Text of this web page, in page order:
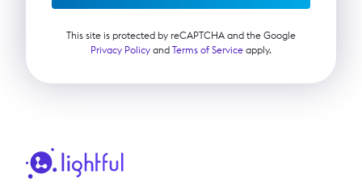
This site is protected by reCAPTCHA and the Google
Privacy Policy and Terms of Service apply.